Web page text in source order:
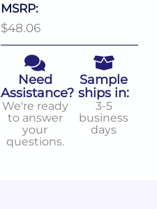
MSRP:
$48.06
Need
Assistance?
We're ready
to answer
your
questions.
Sample
ships in:
3-5
business
days